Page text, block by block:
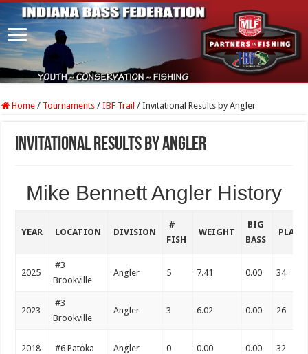
Home / Tournaments / IBF Trail / Invitational Results by Angler
Invitational Results by Angler
Mike Bennett Angler History
YEAR LOCATION DIVISION
#
FISH
WEIGHT
BIG
BASS
PLACE
2025
#3
Brookville
Angler 5 7.41 0.00 34
2023
#3
Brookville
Angler 3 6.02 0.00 26
2018 #6 Patoka Angler 0 0.00 0.00 32